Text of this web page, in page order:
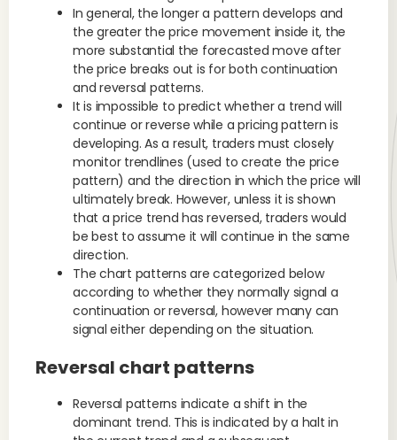
In general, the longer a pattern develops and
the greater the price movement inside it, the
more substantial the forecasted move after
the price breaks out is for both continuation
and reversal patterns.
It is impossible to predict whether a trend will
continue or reverse while a pricing pattern is
developing. As a result, traders must closely
monitor trendlines (used to create the price
pattern) and the direction in which the price will
ultimately break. However, unless it is shown
that a price trend has reversed, traders would
be best to assume it will continue in the same
direction.
The chart patterns are categorized below
according to whether they normally signal a
continuation or reversal, however many can
signal either depending on the situation.
Reversal chart patterns
Reversal patterns indicate a shift in the
dominant trend. This is indicated by a halt in